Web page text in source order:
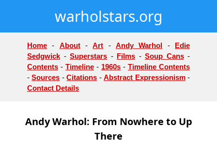
warholstars.org
Home - About-Art -Andy Warhol - Edie
Sedgwick - Superstars - Films - Soup Cans-
Contents - Timeline - 1960s - Timeline Contents
-Sources -Citations -Abstract Expressionism-
Contact Details
Andy Warhol: From Nowhere to Up
There